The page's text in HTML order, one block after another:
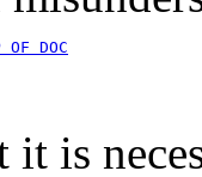
OF DOC
is